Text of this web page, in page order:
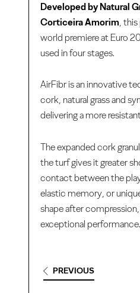
Developed by Natural
Corticeira Amorim,
world premiere at Euro
used in four stages.
AirFibr is an innovative
cork, natural grass and
delivering a more
The expanded cork
the turf gives it greater
contact between the
elastic memory, or
shape after
exceptional performance.
PREVIOUS